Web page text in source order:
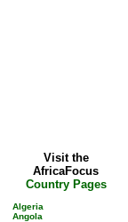
Visit the
AfricaFocus
Country Pages
Algeria
Angola